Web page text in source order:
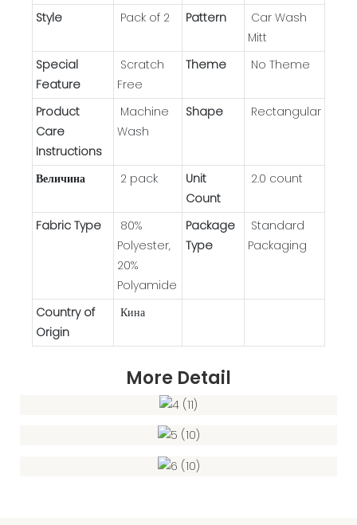
Style Pack of 2 Pattern
Car Wash
Mitt
Special
Feature
Scratch
Free
Theme No Theme
Product
Care
Instructions
Machine
Wash
Shape Rectangular
Величина 2 pack
Unit
Count
2.0 count
Fabric Type
80%
Polyester,
20%
Polyamide
Package
Type
Standard
Packaging
Country of
Origin
Кина
More Detail